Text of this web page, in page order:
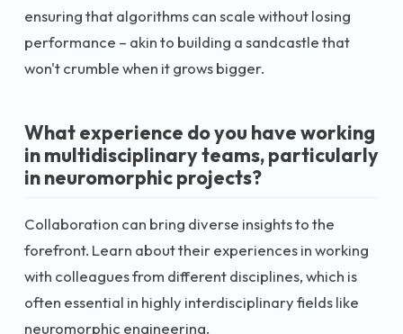
ensuring that algorithms can scale without losing
performance – akin to building a sandcastle that
won't crumble when it grows bigger.
What experience do you have working
in multidisciplinary teams, particularly
in neuromorphic projects?
Collaboration can bring diverse insights to the
forefront. Learn about their experiences in working
with colleagues from different disciplines, which is
often essential in highly interdisciplinary fields like
neuromorphic engineering.